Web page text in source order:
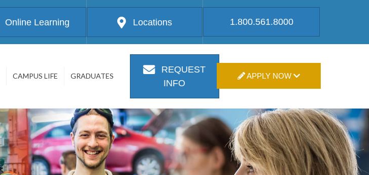
Online Learning Locations 1.800.561.8000
CAMPUS LIFE GRADUATES
REQUEST
INFO
APPLY NOW